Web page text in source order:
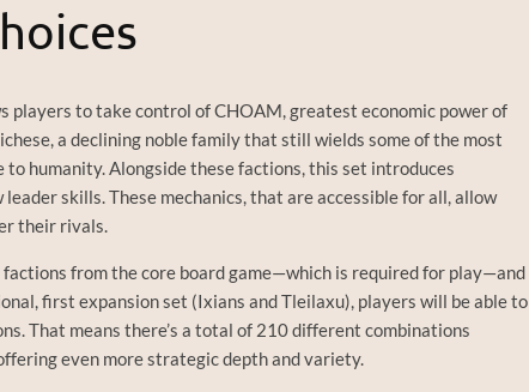
players to take control of CHOAM, greatest economic power of
a declining noble family that still wields some of the most
humanity. Alongside these factions, this set introduces
skills. These mechanics, that are accessible for all, allow
their rivals.
from the core board game—which is required for play—and
first expansion set (Ixians and Tleilaxu), players will be able to
That means there’s a total of 210 different combinations
even more strategic depth and variety.